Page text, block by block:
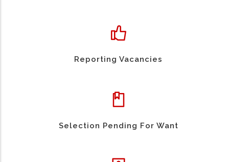
Reporting Vacancies
Selection Pending For Want